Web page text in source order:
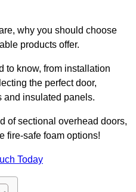
why you should choose
products offer.
to know, from installation
the perfect door,
and insulated panels.
of sectional overhead doors,
fire-safe foam options!
Today